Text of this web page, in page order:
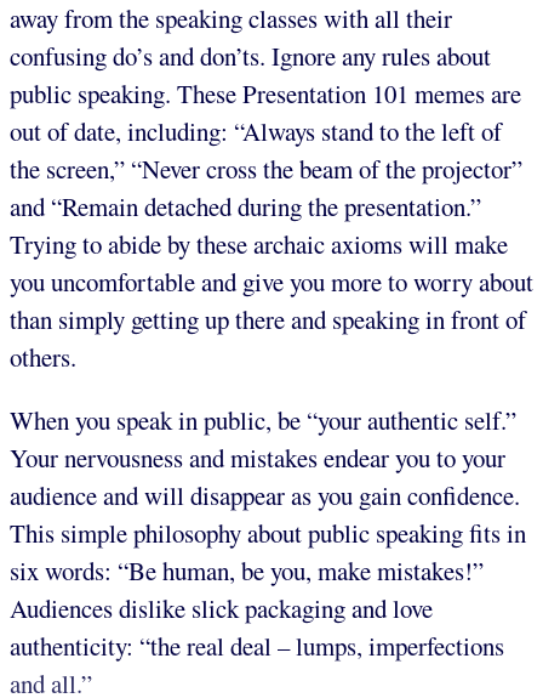
away from the speaking classes with all their
confusing do’s and don’ts. Ignore any rules about
public speaking. These Presentation 101 memes are
out of date, including: “Always stand to the left of
the screen,” “Never cross the beam of the projector”
and “Remain detached during the presentation.”
Trying to abide by these archaic axioms will make
you uncomfortable and give you more to worry about
than simply getting up there and speaking in front of
others.
When you speak in public, be “your authentic self.”
Your nervousness and mistakes endear you to your
audience and will disappear as you gain confidence.
This simple philosophy about public speaking fits in
six words: “Be human, be you, make mistakes!”
Audiences dislike slick packaging and love
authenticity: “the real deal – lumps, imperfections
and all.”